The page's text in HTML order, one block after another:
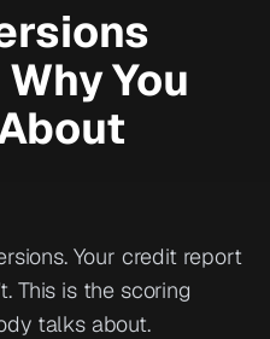
You
Your credit report
This is the scoring
talks about.